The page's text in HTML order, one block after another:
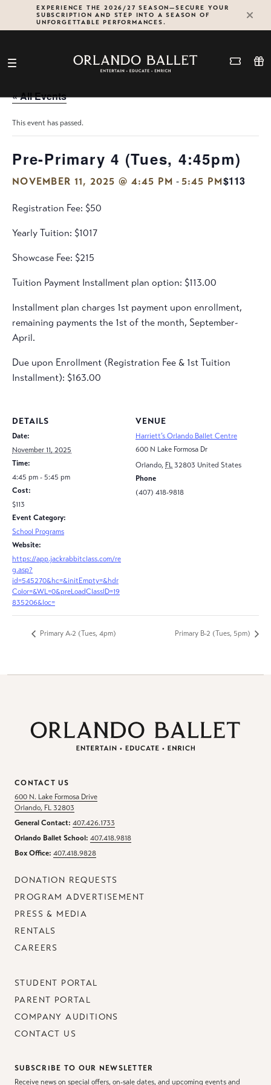
EXPERIENCE THE 2026/27 SEASON—SECURE YOUR
SUBSCRIPTION AND STEP INTO A SEASON OF
UNFORGETTABLE PERFORMANCES.
« All Events
This event has passed.
Pre-Primary 4 (Tues, 4:45pm)
NOVEMBER 11, 2025 @ 4:45 PM - 5:45 PM$113
Registration Fee: $50
Yearly Tuition: $1017
Showcase Fee: $215
Tuition Payment Installment plan option: $113.00
Installment plan charges 1st payment upon enrollment,
remaining payments the 1st of the month, September-
April.
Due upon Enrollment (Registration Fee & 1st Tuition
Installment): $163.00
DETAILS
Date:
November 11, 2025
Time:
4:45 pm - 5:45 pm
Cost:
$113
Event Category:
School Programs
Website:
https://app.jackrabbitclass.com/re
g.asp?
id=545270&hc=&initEmpty=&hdr
Color=&WL=0&preLoadClassID=19
835206&loc=
VENUE
Harriett’s Orlando Ballet Centre
600 N Lake Formosa Dr
Orlando, FL 32803 United States
Phone
(407) 418-9818
Primary A-2 (Tues, 4pm) Primary B-2 (Tues, 5pm)
CONTACT US
600 N. Lake Formosa Drive
Orlando, FL 32803
General Contact: 407.426.1733
Orlando Ballet School: 407.418.9818
Box Office: 407.418.9828
DONATION REQUESTS
PROGRAM ADVERTISEMENT
PRESS & MEDIA
RENTALS
CAREERS
STUDENT PORTAL
PARENT PORTAL
COMPANY AUDITIONS
CONTACT US
SUBSCRIBE TO OUR NEWSLETTER
Receive news on special offers, on-sale dates, and upcoming events and